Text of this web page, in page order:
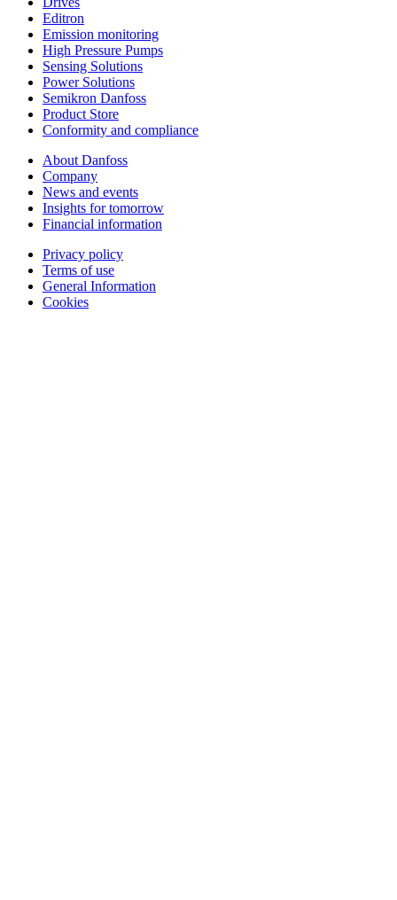
Editron
Emission monitoring
High Pressure Pumps
Sensing Solutions
Power Solutions
Semikron Danfoss
Product Store
Conformity and compliance
About Danfoss
Company
News and events
Insights for tomorrow
Financial information
Privacy policy
Terms of use
General Information
Cookies